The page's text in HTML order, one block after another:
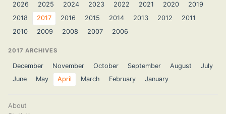
2026 2025 2024 2023 2022 2021 2020
2019
2018
2017 2016 2015 2014 2013 2012
2011
2010
2009 2008 2007 2006
2017 ARCHIVES
December November October September August
July
June
May April March February January
About